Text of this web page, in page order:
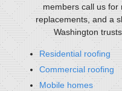
members call us for
replacements, and a
Washington
Residential roofing
Commercial roofing
Mobile homes